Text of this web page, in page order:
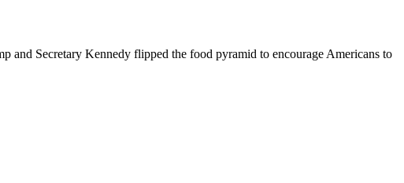
and Secretary Kennedy flipped the food pyramid to encourage Americans to